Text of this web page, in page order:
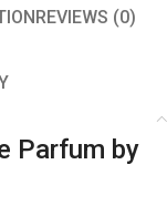
REVIEWS (0)
Parfum by